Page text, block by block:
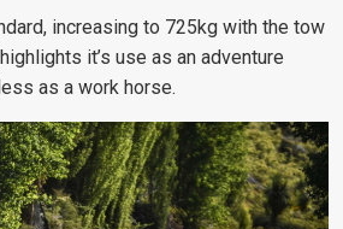
increasing to 725kg with the tow
it’s use as an adventure
as a work horse.